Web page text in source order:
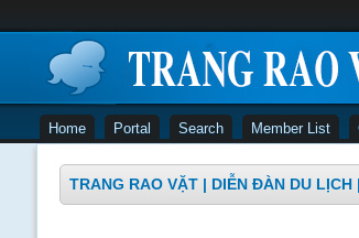
Home Portal Search Member List
TRANG RAO VẶT | DIỄN ĐÀN DU LỊCH